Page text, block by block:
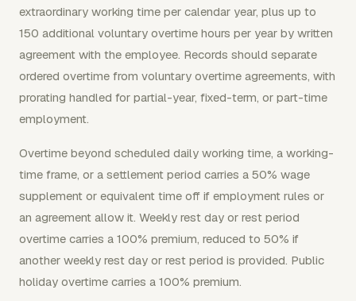
extraordinary working time per calendar year, plus up to
150 additional voluntary overtime hours per year by written
agreement with the employee. Records should separate
ordered overtime from voluntary overtime agreements, with
prorating handled for partial-year, fixed-term, or part-time
employment.
Overtime beyond scheduled daily working time, a working-
time frame, or a settlement period carries a 50% wage
supplement or equivalent time off if employment rules or
an agreement allow it. Weekly rest day or rest period
overtime carries a 100% premium, reduced to 50% if
another weekly rest day or rest period is provided. Public
holiday overtime carries a 100% premium.